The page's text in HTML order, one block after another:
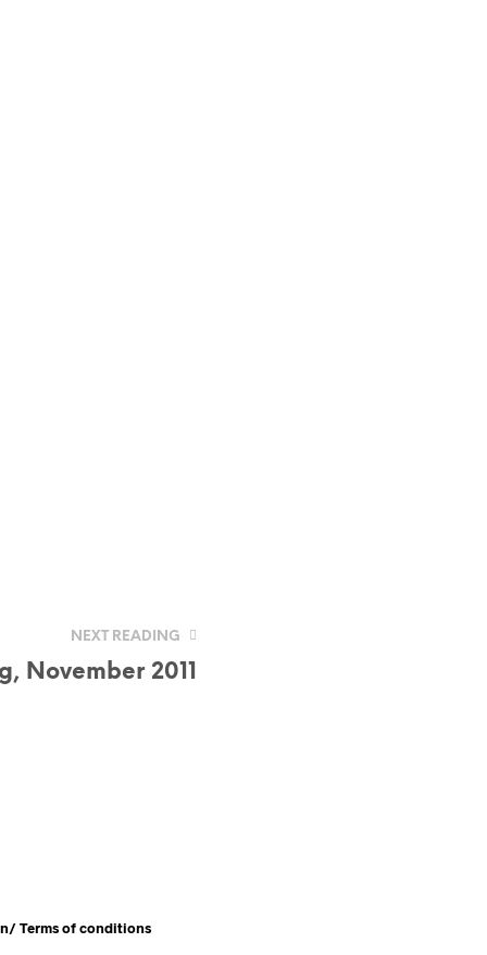
NEXT READING
November 2011
Terms of conditions